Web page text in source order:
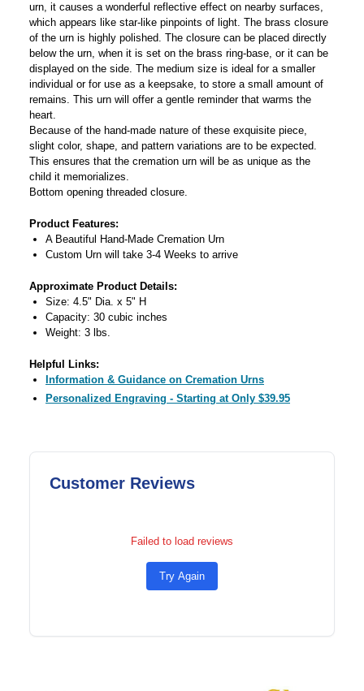
urn, it causes a wonderful reflective effect on nearby surfaces,
which appears like star-like pinpoints of light. The brass closure
of the urn is highly polished. The closure can be placed directly
below the urn, when it is set on the brass ring-base, or it can be
displayed on the side. The medium size is ideal for a smaller
individual or for use as a keepsake, to store a small amount of
remains. This urn will offer a gentle reminder that warms the
heart.
Because of the hand-made nature of these exquisite piece,
slight color, shape, and pattern variations are to be expected.
This ensures that the cremation urn will be as unique as the
child it memorializes.
Bottom opening threaded closure.
Product Features:
A Beautiful Hand-Made Cremation Urn
Custom Urn will take 3-4 Weeks to arrive
Approximate Product Details:
Size: 4.5" Dia. x 5" H
Capacity: 30 cubic inches
Weight: 3 lbs.
Helpful Links:
Information & Guidance on Cremation Urns
Personalized Engraving - Starting at Only $39.95
Customer Reviews
Failed to load reviews
Try Again